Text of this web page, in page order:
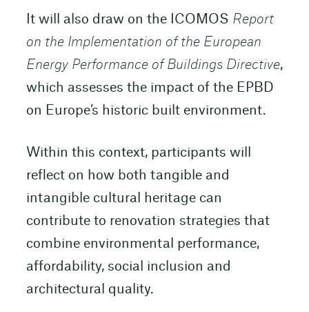
It will also draw on the ICOMOS Report
on the Implementation of the European
Energy Performance of Buildings Directive,
which assesses the impact of the EPBD
on Europe’s historic built environment.
Within this context, participants will
reflect on how both tangible and
intangible cultural heritage can
contribute to renovation strategies that
combine environmental performance,
affordability, social inclusion and
architectural quality.